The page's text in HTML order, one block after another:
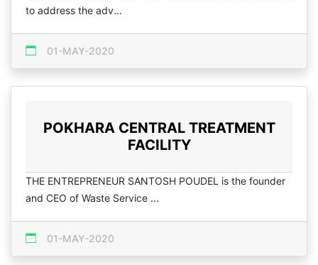
to address the adv...
01-MAY-2020
POKHARA CENTRAL TREATMENT
FACILITY
THE ENTREPRENEUR SANTOSH POUDEL is the founder
and CEO of Waste Service ...
01-MAY-2020